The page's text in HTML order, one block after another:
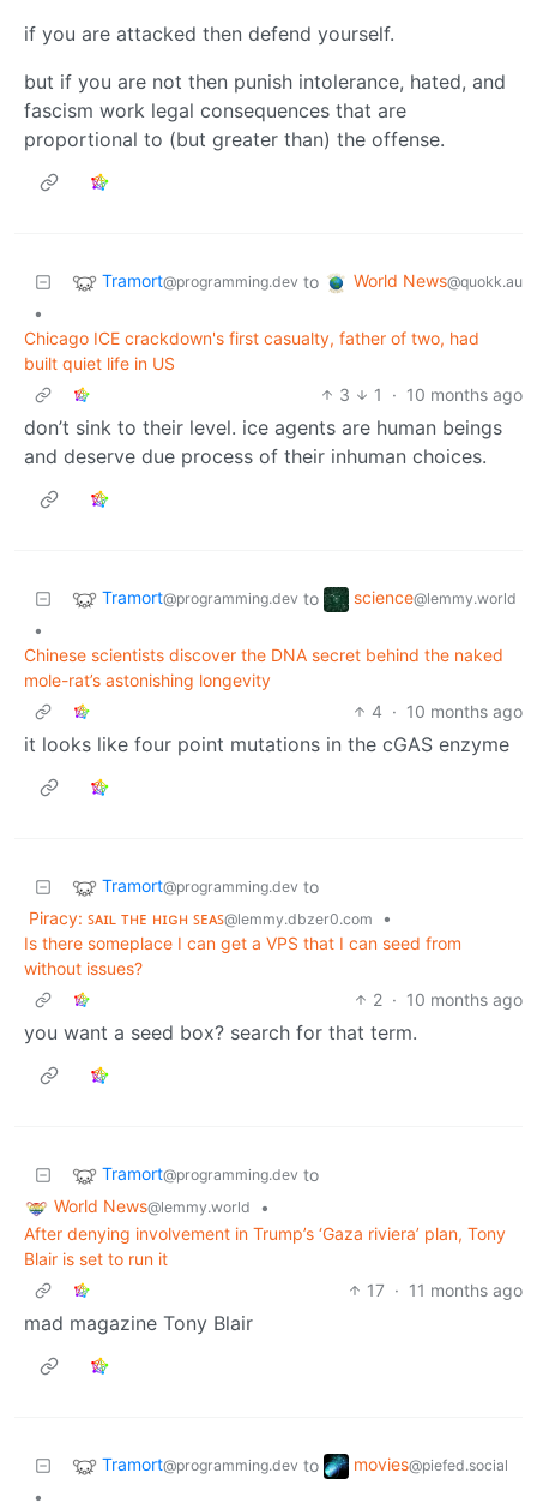
if you are attacked then defend yourself.
but if you are not then punish intolerance, hated, and
fascism work legal consequences that are
proportional to (but greater than) the offense.
Tramort@programming.dev to World News@quokk.au
•
Chicago ICE crackdown's first casualty, father of two, had
built quiet life in US
3
1 · 10 months ago
don’t sink to their level. ice agents are human beings
and deserve due process of their inhuman choices.
Tramort@programming.dev to science@lemmy.world
•
Chinese scientists discover the DNA secret behind the naked
mole-rat’s astonishing longevity
4 · 10 months ago
it looks like four point mutations in the cGAS enzyme
Tramort@programming.dev to
Piracy: ꜱᴀɪʟ ᴛʜᴇ ʜɪɢʜ ꜱᴇᴀꜱ@lemmy.dbzer0.com
•
Is there someplace I can get a VPS that I can seed from
without issues?
2 · 10 months ago
you want a seed box? search for that term.
Tramort@programming.dev to
World News@lemmy.world
•
After denying involvement in Trump’s ‘Gaza riviera’ plan, Tony
Blair is set to run it
17 · 11 months ago
mad magazine Tony Blair
Tramort@programming.dev to movies@piefed.social
•